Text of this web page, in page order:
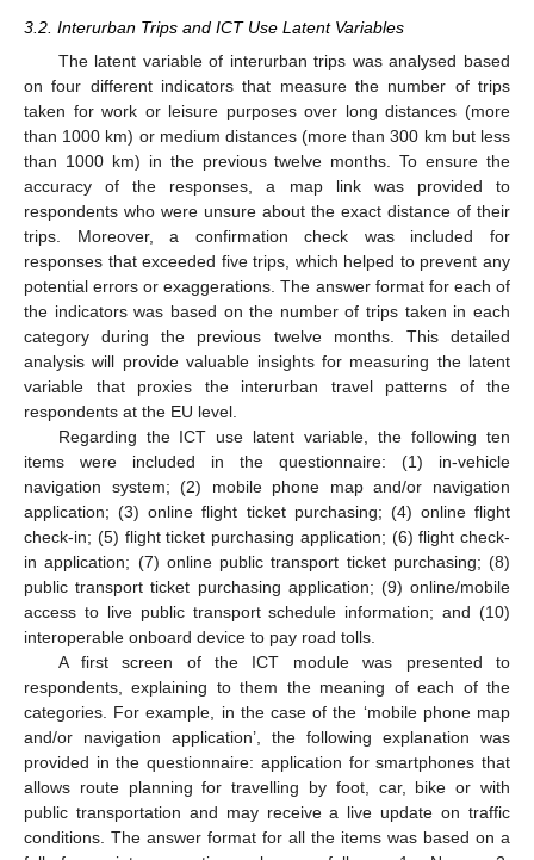
3.2. Interurban Trips and ICT Use Latent Variables
The latent variable of interurban trips was analysed based
on four different indicators that measure the number of trips
taken for work or leisure purposes over long distances (more
than 1000 km) or medium distances (more than 300 km but less
than 1000 km) in the previous twelve months. To ensure the
accuracy of the responses, a map link was provided to
respondents who were unsure about the exact distance of their
trips. Moreover, a confirmation check was included for
responses that exceeded five trips, which helped to prevent any
potential errors or exaggerations. The answer format for each of
the indicators was based on the number of trips taken in each
category during the previous twelve months. This detailed
analysis will provide valuable insights for measuring the latent
variable that proxies the interurban travel patterns of the
respondents at the EU level.
Regarding the ICT use latent variable, the following ten
items were included in the questionnaire: (1) in-vehicle
navigation system; (2) mobile phone map and/or navigation
application; (3) online flight ticket purchasing; (4) online flight
check-in; (5) flight ticket purchasing application; (6) flight check-
in application; (7) online public transport ticket purchasing; (8)
public transport ticket purchasing application; (9) online/mobile
access to live public transport schedule information; and (10)
interoperable onboard device to pay road tolls.
A first screen of the ICT module was presented to
respondents, explaining to them the meaning of each of the
categories. For example, in the case of the ‘mobile phone map
and/or navigation application’, the following explanation was
provided in the questionnaire: application for smartphones that
allows route planning for travelling by foot, car, bike or with
public transportation and may receive a live update on traffic
conditions. The answer format for all the items was based on a